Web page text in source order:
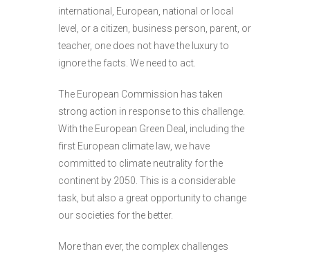
international, European, national or local
level, or a citizen, business person, parent, or
teacher, one does not have the luxury to
ignore the facts. We need to act.
The European Commission has taken
strong action in response to this challenge.
With the European Green Deal, including the
first European climate law, we have
committed to climate neutrality for the
continent by 2050. This is a considerable
task, but also a great opportunity to change
our societies for the better.
More than ever, the complex challenges